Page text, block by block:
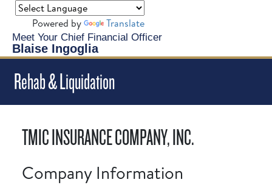
Meet Your Chief Financial Officer
Blaise Ingoglia
Powered by Translate
Rehab & Liquidation
TMIC INSURANCE COMPANY, INC.
Company Information